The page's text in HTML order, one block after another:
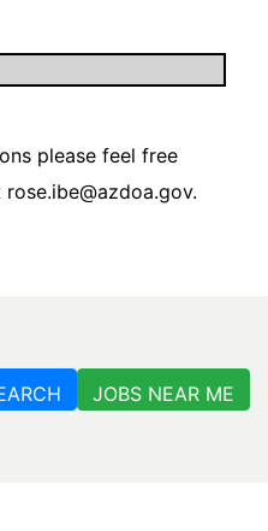
please feel free
category, etc.
JOBS NEAR ME